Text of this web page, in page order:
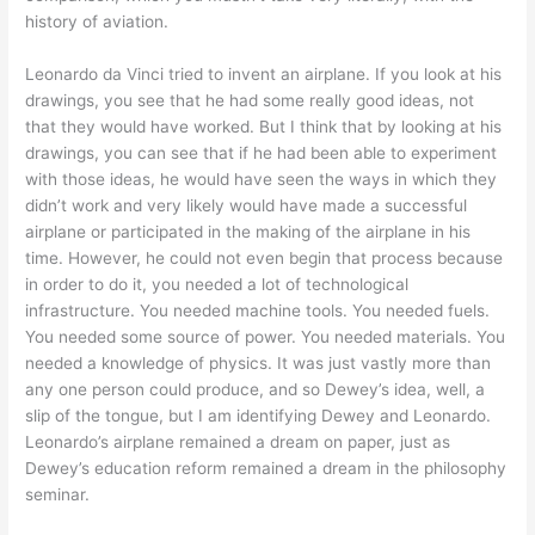
history of aviation.
Leonardo da Vinci tried to invent an airplane. If you look at his
drawings, you see that he had some really good ideas, not
that they would have worked. But I think that by looking at his
drawings, you can see that if he had been able to experiment
with those ideas, he would have seen the ways in which they
didn’t work and very likely would have made a successful
airplane or participated in the making of the airplane in his
time. However, he could not even begin that process because
in order to do it, you needed a lot of technological
infrastructure. You needed machine tools. You needed fuels.
You needed some source of power. You needed materials. You
needed a knowledge of physics. It was just vastly more than
any one person could produce, and so Dewey’s idea, well, a
slip of the tongue, but I am identifying Dewey and Leonardo.
Leonardo’s airplane remained a dream on paper, just as
Dewey’s education reform remained a dream in the philosophy
seminar.